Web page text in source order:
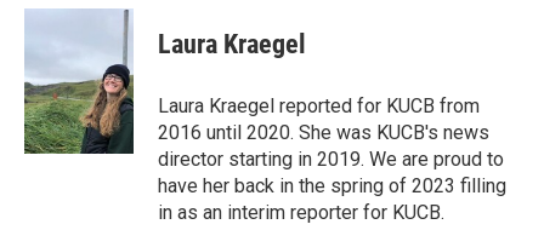
c
o
o
k
i
e
r
n
e
d
I
n
Laura Kraegel
Laura Kraegel reported for KUCB from
2016 until 2020. She was KUCB's news
director starting in 2019. We are proud to
have her back in the spring of 2023 filling
in as an interim reporter for KUCB.